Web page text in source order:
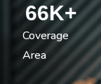
Coverage
Area
66K+